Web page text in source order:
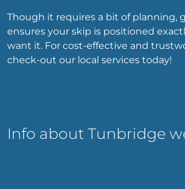
Though it requires a bit of planning,
ensures your skip is positioned
want it. For cost-effective and
check-out our local services today!
Info about Tunbridge